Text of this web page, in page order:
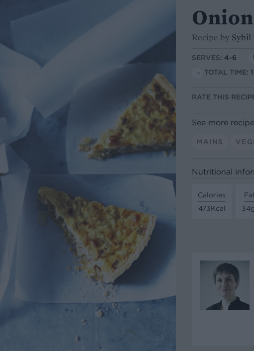
Recipe by Sybil
SERVES: 4-6
TOTAL TIME:
RATE THIS
See more
MAINS
Nutritional
Calories
473Kcal